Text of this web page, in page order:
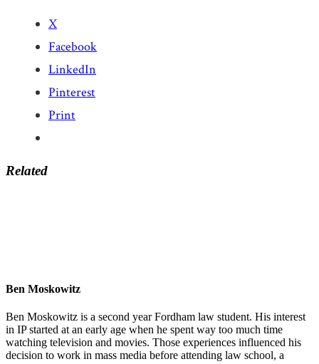
X
Facebook
LinkedIn
Pinterest
Print
Related
Ben Moskowitz
Ben Moskowitz is a second year Fordham law student. His interest
in IP started at an early age when he spent way too much time
watching television and movies. Those experiences influenced his
decision to work in mass media before attending law school, a